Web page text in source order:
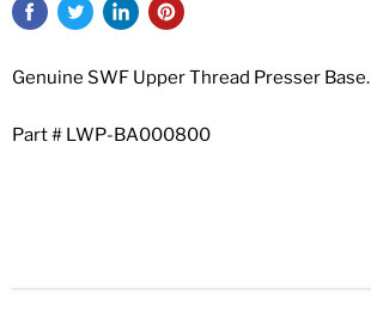
Genuine SWF Upper Thread Presser Base.
Part # LWP-BA000800